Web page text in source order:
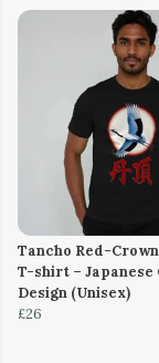
Tancho Red-
T-shirt –
Design (Unisex)
£26